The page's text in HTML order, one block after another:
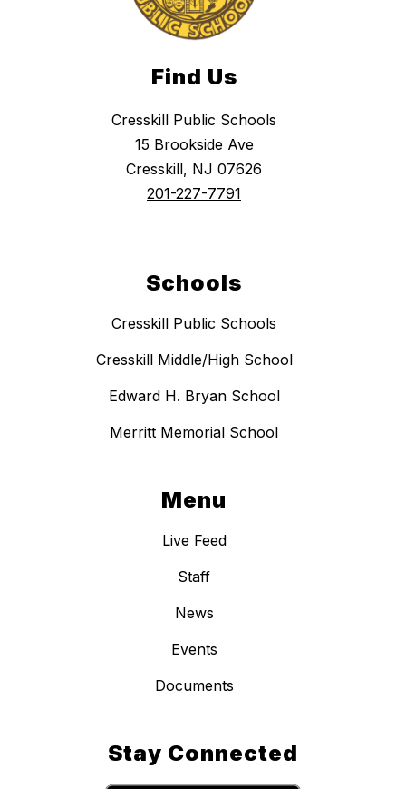
Find Us
Cresskill Public Schools
15 Brookside Ave
Cresskill, NJ 07626
201-227-7791
Schools
Cresskill Public Schools
Cresskill Middle/High School
Edward H. Bryan School
Merritt Memorial School
Menu
Live Feed
Staff
News
Events
Documents
Stay Connected